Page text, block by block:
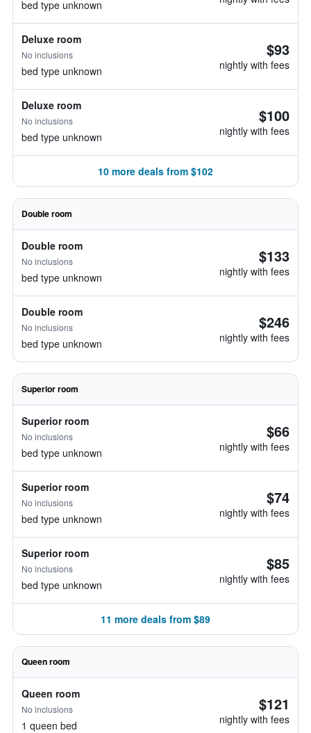
bed type unknown
Deluxe room
No inclusions
bed type unknown
$93
nightly with fees
Deluxe room
No inclusions
bed type unknown
$100
nightly with fees
10 more deals from $102
Double room
Double room
No inclusions
bed type unknown
$133
nightly with fees
Double room
No inclusions
bed type unknown
$246
nightly with fees
Superior room
Superior room
No inclusions
bed type unknown
$66
nightly with fees
Superior room
No inclusions
bed type unknown
$74
nightly with fees
Superior room
No inclusions
bed type unknown
$85
nightly with fees
11 more deals from $89
Queen room
Queen room
No inclusions
1 queen bed
$121
nightly with fees